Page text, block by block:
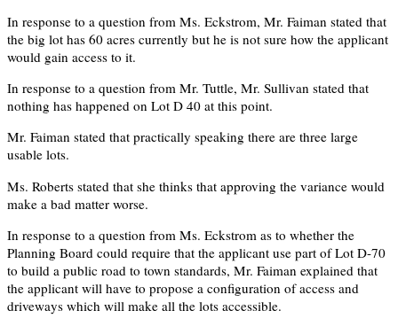
In response to a question from Ms. Eckstrom, Mr. Faiman stated that
the big lot has 60 acres currently but he is not sure how the applicant
would gain access to it.
In response to a question from Mr. Tuttle, Mr. Sullivan stated that
nothing has happened on Lot D 40 at this point.
Mr. Faiman stated that practically speaking there are three large
usable lots.
Ms. Roberts stated that she thinks that approving the variance would
make a bad matter worse.
In response to a question from Ms. Eckstrom as to whether the
Planning Board could require that the applicant use part of Lot D-70
to build a public road to town standards, Mr. Faiman explained that
the applicant will have to propose a configuration of access and
driveways which will make all the lots accessible.